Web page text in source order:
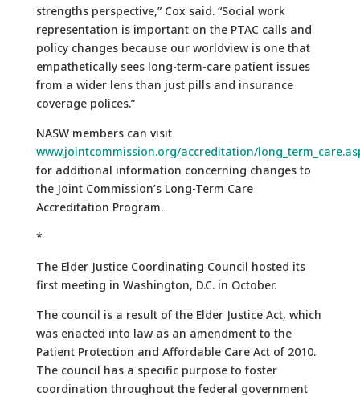
strengths perspective,” Cox said. “Social work
representation is important on the PTAC calls and
policy changes because our worldview is one that
empathetically sees long-term-care patient issues
from a wider lens than just pills and insurance
coverage polices.”
NASW members can visit
www.jointcommission.org/accreditation/
for additional information concerning changes to
the Joint Commission’s Long-Term Care
Accreditation Program.
*
The Elder Justice Coordinating Council hosted its
first meeting in Washington, D.C. in October.
The council is a result of the Elder Justice Act, which
was enacted into law as an amendment to the
Patient Protection and Affordable Care Act of 2010.
The council has a specific purpose to foster
coordination throughout the federal government